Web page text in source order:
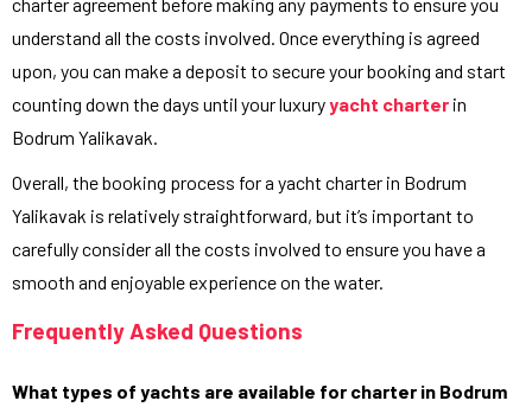
understand all the costs involved. Once everything is agreed
upon, you can make a deposit to secure your booking and start
counting down the days until your luxuryyacht charter in
Bodrum Yalikavak.
Overall, the booking process for a yacht charter in Bodrum
Yalikavak is relatively straightforward, but it’s important to
carefully consider all the costs involved to ensure you have a
smooth and enjoyable experience on the water.
Frequently Asked Questions
What types of yachts are available for charter in Bodrum